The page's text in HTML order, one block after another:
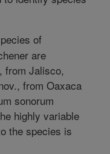
of
are
from Jalisco,
from Oaxaca
sonorum
highly variable
the species is